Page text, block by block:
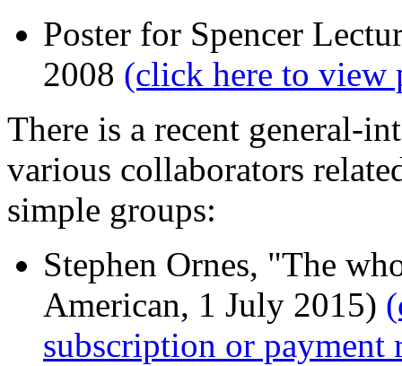
Poster for Spencer
2008 (click here to view
There is a recent general-
various collaborators
simple groups:
Stephen Ornes, "The
American, 1 July 2015)
subscription or payment